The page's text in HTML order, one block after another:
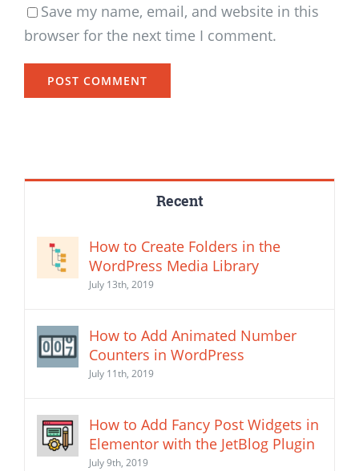
Save my name, email, and website in this
browser for the next time I comment.
Recent
How to Create Folders in the
WordPress Media Library
July 13th, 2019
How to Add Animated Number
Counters in WordPress
July 11th, 2019
How to Add Fancy Post Widgets in
Elementor with the JetBlog Plugin
July 9th, 2019